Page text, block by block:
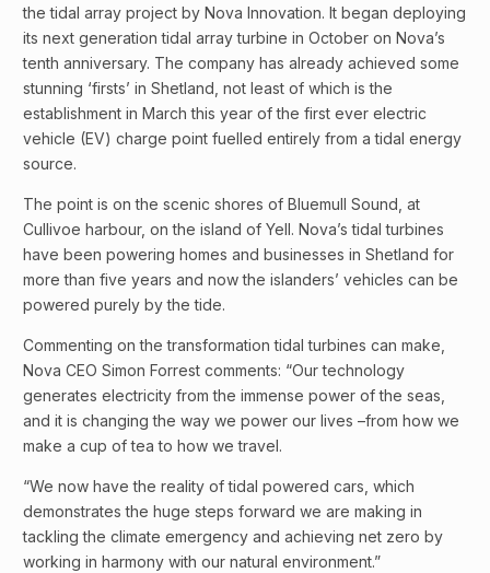
the tidal array project by Nova Innovation. It began deploying
its next generation tidal array turbine in October on Nova’s
tenth anniversary. The company has already achieved some
stunning ‘firsts’ in Shetland, not least of which is the
establishment in March this year of the first ever electric
vehicle (EV) charge point fuelled entirely from a tidal energy
source.
The point is on the scenic shores of Bluemull Sound, at
Cullivoe harbour, on the island of Yell. Nova’s tidal turbines
have been powering homes and businesses in Shetland for
more than five years and now the islanders’ vehicles can be
powered purely by the tide.
Commenting on the transformation tidal turbines can make,
Nova CEO Simon Forrest comments: “Our technology
generates electricity from the immense power of the seas,
and it is changing the way we power our lives –from how we
make a cup of tea to how we travel.
“We now have the reality of tidal powered cars, which
demonstrates the huge steps forward we are making in
tackling the climate emergency and achieving net zero by
working in harmony with our natural environment.”